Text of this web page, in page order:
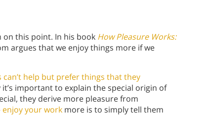
on this point. In his book How Pleasure Works:
argues that we enjoy things more if we
can’t help but prefer things that they
it’s important to explain the special origin of
they derive more pleasure from
enjoy your work more is to simply tell them